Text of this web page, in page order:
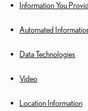
Information You
Automated
Data Technologies
Video
Location Information